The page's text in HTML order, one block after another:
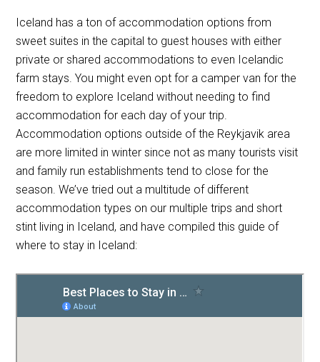
Iceland has a ton of accommodation options from
sweet suites in the capital to guest houses with either
private or shared accommodations to even Icelandic
farm stays. You might even opt for a camper van for the
freedom to explore Iceland without needing to find
accommodation for each day of your trip.
Accommodation options outside of the Reykjavik area
are more limited in winter since not as many tourists visit
and family run establishments tend to close for the
season. We’ve tried out a multitude of different
accommodation types on our multiple trips and short
stint living in Iceland, and have compiled this guide of
where to stay in Iceland: